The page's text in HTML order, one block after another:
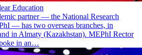
Education
partner — the National Research
— has two overseas branches, in
in Almaty (Kazakhstan). MEPhI Rector
in an…